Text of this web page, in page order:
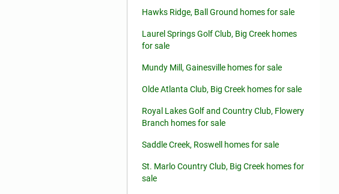
Hawks Ridge, Ball Ground homes for sale
Laurel Springs Golf Club, Big Creek homes
for sale
Mundy Mill, Gainesville homes for sale
Olde Atlanta Club, Big Creek homes for sale
Royal Lakes Golf and Country Club, Flowery
Branch homes for sale
Saddle Creek, Roswell homes for sale
St. Marlo Country Club, Big Creek homes for
sale